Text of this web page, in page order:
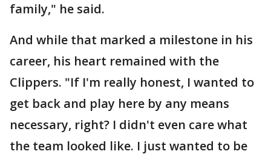
family," he said.
And while that marked a milestone in his
career, his heart remained with the
Clippers. "If I'm really honest, I wanted to
get back and play here by any means
necessary, right? I didn't even care what
the team looked like. I just wanted to be